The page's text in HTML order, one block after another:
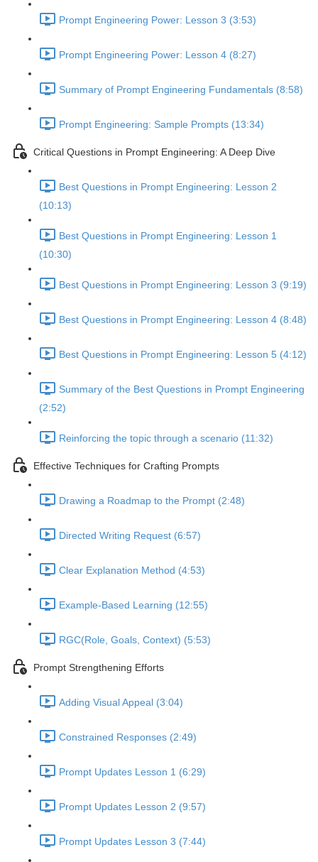
Prompt Engineering Power: Lesson 3 (3:53)
Prompt Engineering Power: Lesson 4 (8:27)
Summary of Prompt Engineering Fundamentals (8:58)
Prompt Engineering: Sample Prompts (13:34)
Critical Questions in Prompt Engineering: A Deep Dive
Best Questions in Prompt Engineering: Lesson 2
(10:13)
Best Questions in Prompt Engineering: Lesson 1
(10:30)
Best Questions in Prompt Engineering: Lesson 3 (9:19)
Best Questions in Prompt Engineering: Lesson 4 (8:48)
Best Questions in Prompt Engineering: Lesson 5 (4:12)
Summary of the Best Questions in Prompt Engineering
(2:52)
Reinforcing the topic through a scenario (11:32)
Effective Techniques for Crafting Prompts
Drawing a Roadmap to the Prompt (2:48)
Directed Writing Request (6:57)
Clear Explanation Method (4:53)
Example-Based Learning (12:55)
RGC(Role, Goals, Context) (5:53)
Prompt Strengthening Efforts
Adding Visual Appeal (3:04)
Constrained Responses (2:49)
Prompt Updates Lesson 1 (6:29)
Prompt Updates Lesson 2 (9:57)
Prompt Updates Lesson 3 (7:44)